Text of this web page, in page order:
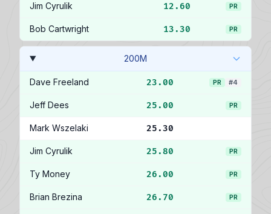
Jim Cyrulik 12.60 PR
Bob Cartwright 13.30 PR
200M
Dave Freeland 23.00 PR #4
Jeff Dees 25.00 PR
Mark Wszelaki 25.30
Jim Cyrulik 25.80 PR
Ty Money 26.00 PR
Brian Brezina 26.70 PR